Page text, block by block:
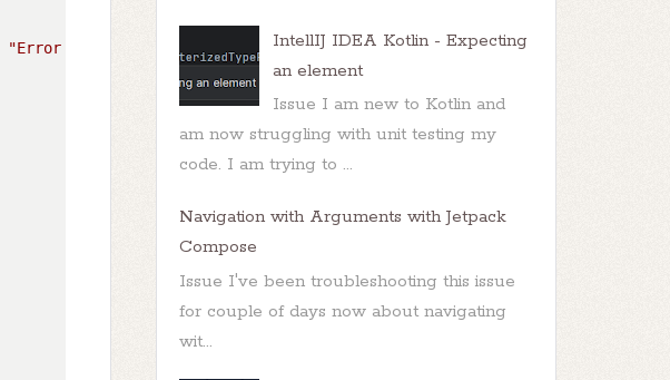
"Error in Settings - doInBackground: " + e.getMessage());
IntellIJ IDEA Kotlin - Expecting
an element
Issue I am new to Kotlin and
am now struggling with unit testing my
code. I am trying to ...
Navigation with Arguments with Jetpack
Compose
Issue I've been troubleshooting this issue
for couple of days now about navigating
wit...